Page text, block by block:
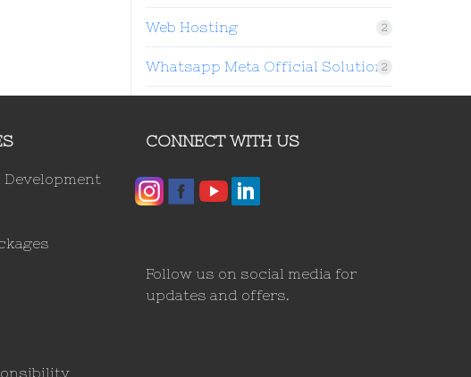
Web Hosting 2
Whatsapp Meta Official Solution2
Development
CONNECT WITH US
Follow us on social media for
updates and offers.